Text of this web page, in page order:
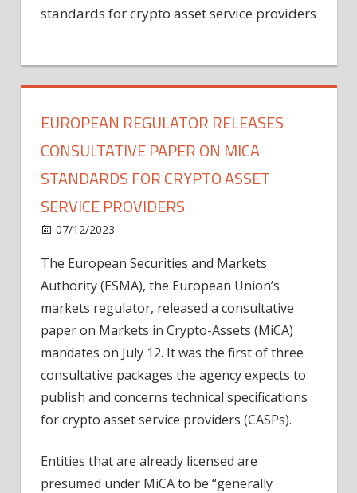
standards for crypto asset service providers
EUROPEAN REGULATOR RELEASES
CONSULTATIVE PAPER ON MICA
STANDARDS FOR CRYPTO ASSET
SERVICE PROVIDERS
07/12/2023
regulator
releases
consultative
paper
MiCA
standards
for
crypto
service
providers
The European Securities and Markets
Authority (ESMA), the European Union’s
markets regulator, released a consultative
paper on Markets in Crypto-Assets (MiCA)
mandates on July 12. It was the first of three
consultative packages the agency expects to
publish and concerns technical specifications
for crypto asset service providers (CASPs).
Entities that are already licensed are
presumed under MiCA to be “generally